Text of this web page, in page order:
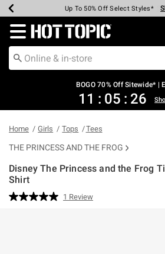
Earn Hot Cash Every $40 Spent*
Up To 50% Off Select Styles*
Up To 40% Off Backpacks*
Up To 60% Off Clearance*
Free Pickup In-Store*
Free Shipping Over $75*
Redirect to Hot Topic Home Page
BOGO 70% Off Sitewide* |
11 : 05 : 25
Home Girls Tops Tees
THE PRINCESS AND THE FROG
Disney The Princess and the Frog
Shirt
5 out of 5 Customer Rating
Read
1 Review